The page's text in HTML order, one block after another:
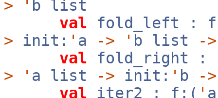
>
' b list
val fold_left :
> init: ' a -> ' b list
->
val fold_right
>
' a list -> init: ' b
->
val iter2 : f:( '